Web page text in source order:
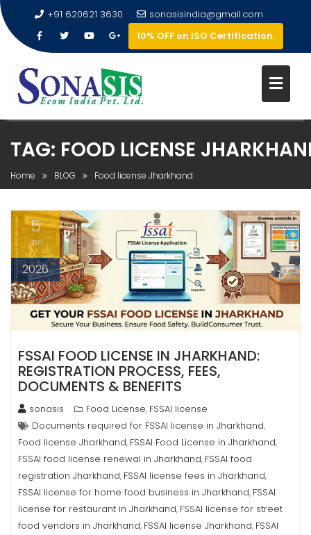
+91 620621 3630
sonasisindia@gmail.com
10% OFF on ISO Certification.
TAG: FOOD LICENSE
Home BLOG Food license Jharkhand
5
Jan
2026
FSSAI FOOD LICENSE IN JHARKHAND:
REGISTRATION PROCESS, FEES,
DOCUMENTS & BENEFITS
sonasis Food License, FSSAI license
Documents required for FSSAI license in Jharkhand,
Food license Jharkhand, FSSAI Food License in Jharkhand,
FSSAI food license renewal in Jharkhand, FSSAI food
registration Jharkhand, FSSAI license fees in Jharkhand,
FSSAI license for home food business in Jharkhand, FSSAI
license for restaurant in Jharkhand, FSSAI license for street
food vendors in Jharkhand, FSSAI license Jharkhand, FSSAI